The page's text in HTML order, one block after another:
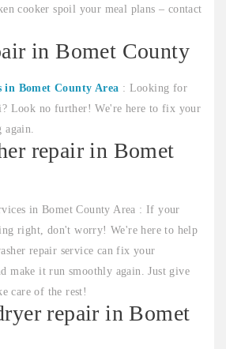
cooker spoil your meal plans – contact
in Bomet County
in Bomet County Area : Looking for
Look no further! We're here to fix your
again.
repair in Bomet
in Bomet County Area : If your
right, don't worry! We're here to help
repair service can fix your
make it run smoothly again. Just give
care of the rest!
repair in Bomet